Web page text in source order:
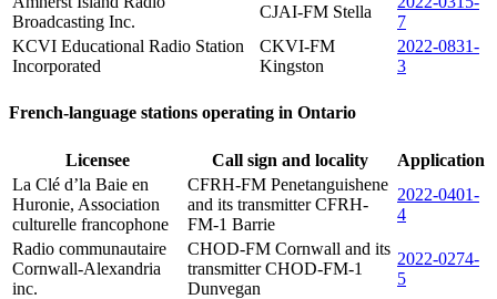
Broadcasting Inc.
CJAI-FM Stella
7
KCVI Educational Radio Station
Incorporated
CKVI-FM
Kingston
2022-0831-
3
French-language stations operating in Ontario
Licensee Call sign and locality
Application
La Clé d’la Baie en
Huronie, Association
culturelle francophone
CFRH-FM Penetanguishene
and its transmitter CFRH-
FM-1 Barrie
2022-0401-
4
Radio communautaire
Cornwall-Alexandria
inc.
CHOD-FM Cornwall and its
transmitter CHOD-FM-1
Dunvegan
2022-0274-
5